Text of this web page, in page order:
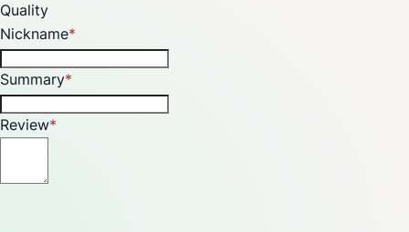
Quality
Nickname
Summary
Review